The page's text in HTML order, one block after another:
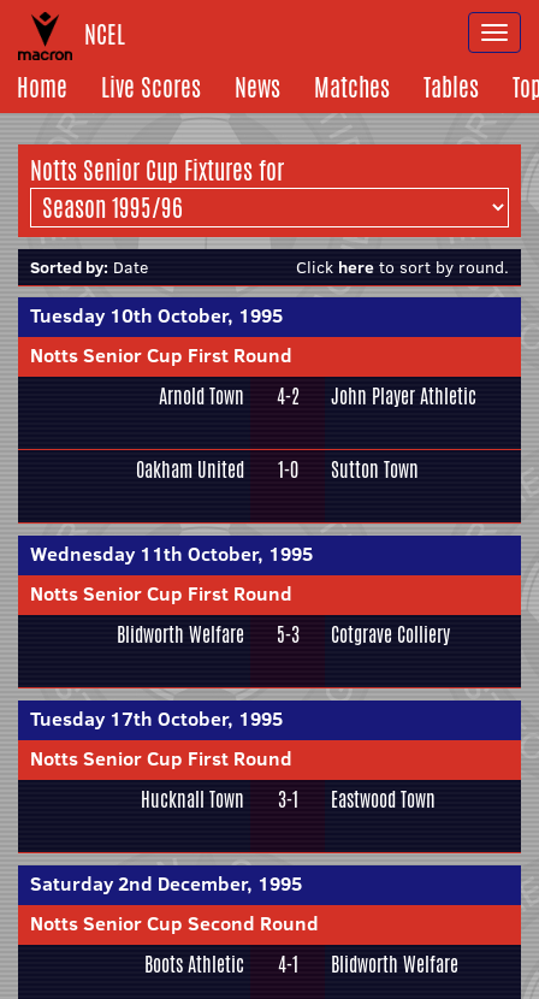
NCEL
Home
Live Scores News Matches Tables
Notts Senior Cup Fixtures for
Sorted by: Date Click here to sort by round.
Tuesday 10th October, 1995
Notts Senior Cup First Round
Arnold Town 4-2 John Player Athletic
Oakham United 1-0 Sutton Town
Wednesday 11th October, 1995
Notts Senior Cup First Round
Blidworth Welfare 5-3 Cotgrave Colliery
Tuesday 17th October, 1995
Notts Senior Cup First Round
Hucknall Town 3-1 Eastwood Town
Saturday 2nd December, 1995
Notts Senior Cup Second Round
Boots Athletic 4-1 Blidworth Welfare